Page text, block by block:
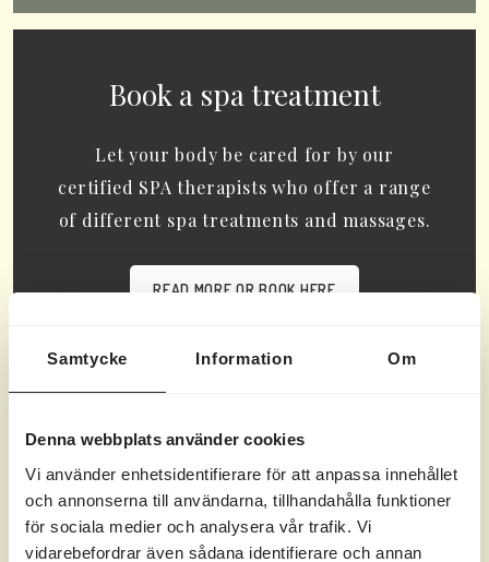
Samtycke Information Om
Denna webbplats använder cookies
Vi använder enhetsidentifierare för att anpassa innehållet
och annonserna till användarna, tillhandahålla funktioner
för sociala medier och analysera vår trafik. Vi
vidarebefordrar även sådana identifierare och annan
Book a spa treatment
Let your body be cared for by our
certified SPA therapists who offer a range
of different spa treatments and massages.
READ MORE OR BOOK HERE
Gula Villan
Follow @marholmen.hotell for inspiration for your
next trip.